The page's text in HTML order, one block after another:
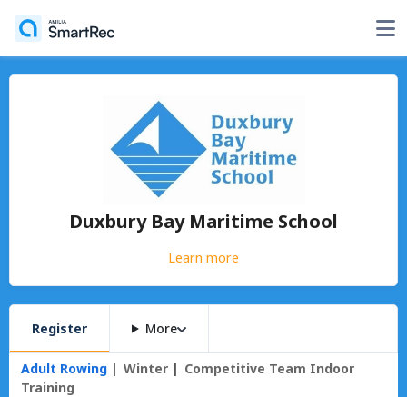
Duxbury Bay Maritime School
Learn more
Register More
Adult Rowing Winter
Competitive Team Indoor
Training